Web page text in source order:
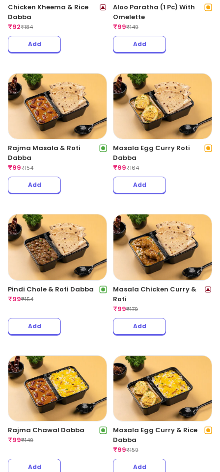
Chicken Kheema & Rice
Dabba
₹92₹184
Add
Aloo Paratha (1 Pc) With
Omelette
₹99₹149
Add
Rajma Masala & Roti
Dabba
₹99₹154
Add
Masala Egg Curry Roti
Dabba
₹99₹164
Add
Pindi Chole & Roti Dabba
₹99₹154
Add
Masala Chicken Curry &
Roti
₹99₹179
Add
Rajma Chawal Dabba
₹99₹149
Add
Masala Egg Curry & Rice
Dabba
₹99₹159
Add